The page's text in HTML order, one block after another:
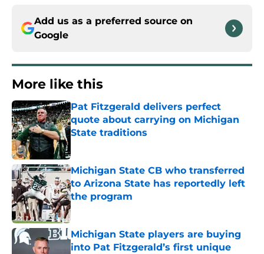
Add us as a preferred source on
Google
More like this
Pat Fitzgerald delivers perfect
quote about carrying on Michigan
State traditions
Michigan State CB who transferred
to Arizona State has reportedly left
the program
Published by on Invalid Date
Michigan State players are buying
into Pat Fitzgerald’s first unique